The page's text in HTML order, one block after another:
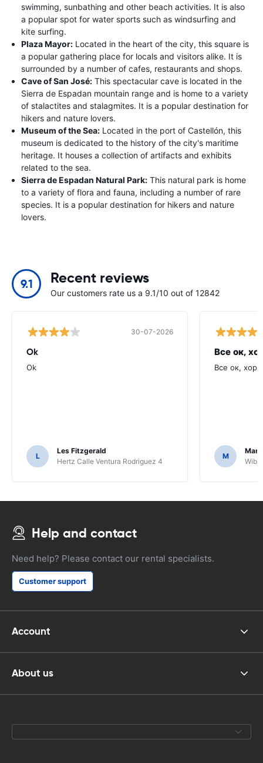
swimming, sunbathing and other beach activities. It is also
a popular spot for water sports such as windsurfing and
kite surfing.
Plaza Mayor: Located in the heart of the city, this square is
a popular gathering place for locals and visitors alike. It is
surrounded by a number of cafes, restaurants and shops.
Cave of San José: This spectacular cave is located in the
Sierra de Espadan mountain range and is home to a variety
of stalactites and stalagmites. It is a popular destination for
hikers and nature lovers.
Museum of the Sea: Located in the port of Castellón, this
museum is dedicated to the history of the city's maritime
heritage. It houses a collection of artifacts and exhibits
related to the sea.
Sierra de Espadan Natural Park: This natural park is home
to a variety of flora and fauna, including a number of rare
species. It is a popular destination for hikers and nature
lovers.
9.1 Recent reviews
Our customers rate us a 9.1/10 out of 12842
30-07-2026
Ok
Ok
L
Les Fitzgerald
Hertz Calle Ventura Rodriguez 4
Все ок,
Все ок,
M
Help and contact
Need help? Please contact our rental specialists.
Customer support
Account
About us